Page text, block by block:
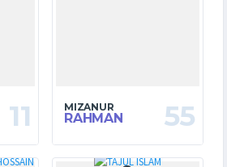
11 MIZANUR
RAHMAN 55